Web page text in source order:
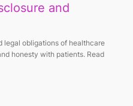
and
legal obligations of healthcare
honesty with patients. Read